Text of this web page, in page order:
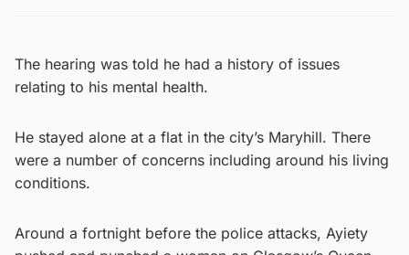
The hearing was told he had a history of issues
relating to his mental health.
He stayed alone at a flat in the city’s Maryhill. There
were a number of concerns including around his living
conditions.
Around a fortnight before the police attacks, Ayiety